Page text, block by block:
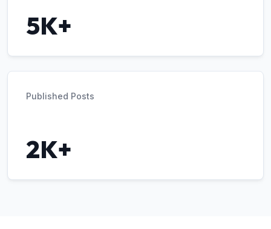
5K+
Published Posts
2K+